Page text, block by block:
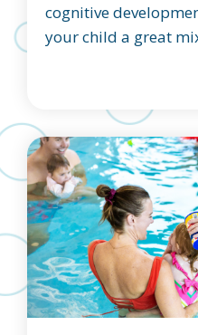
cognitive
your child a great